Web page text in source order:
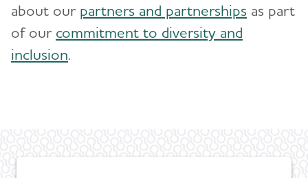
about our partners and partnerships as part
of our commitment to diversity and
inclusion.